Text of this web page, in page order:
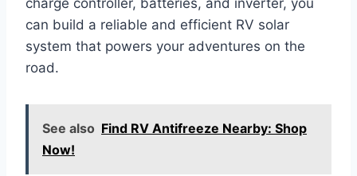
can build a reliable and efficient RV solar
system that powers your adventures on the
road.
See also Find RV Antifreeze Nearby: Shop
Now!